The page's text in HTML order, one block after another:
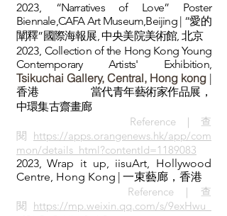
2023, “Narratives of Love” Poster
Biennale,CAFA Art Museum,Beijing | “愛的
闡釋”國際海報展, 中央美院美術館, 北京
2023, Collection of the Hong Kong Young
Contemporary Artists' Exhibition,
Tsikuchai Gallery, Central, Hong kong |
香港
當代青年藝術家作品展，
中環集古齋畫廊
Reference｜查
閱 https://apps.orangenews.hk/app/com
mon/details_html?contentId=1189083
2023,Wrap it up, iisuArt, Hollywood
Centre, Hong Kong | 一束藝廊，香港
Reference｜查
閱 https://mp.weixin.qq.com/s/9exHwu_